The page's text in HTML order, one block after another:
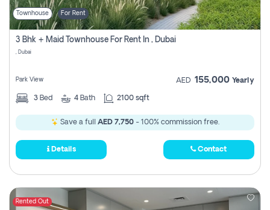
Townhouse For Rent
3 Bhk + Maid Townhouse For Rent In , Dubai
, Dubai
Park View AED 155,000 Yearly
3 Bed 4 Bath 2100 sqft
Save a full AED 7,750- 100% commission free.
Details Contact
Rented Out